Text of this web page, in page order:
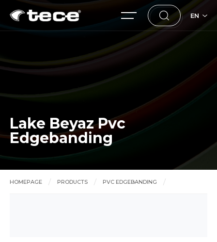
EN
Lake Beyaz Pvc
Edgebanding
HOMEPAGE PRODUCTS PVC EDGEBANDING